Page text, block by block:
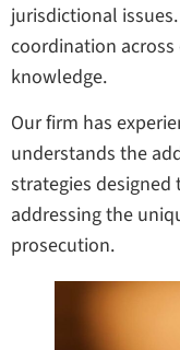
jurisdictional
coordination
knowledge.
Our firm has
understands the
strategies
addressing the
prosecution.